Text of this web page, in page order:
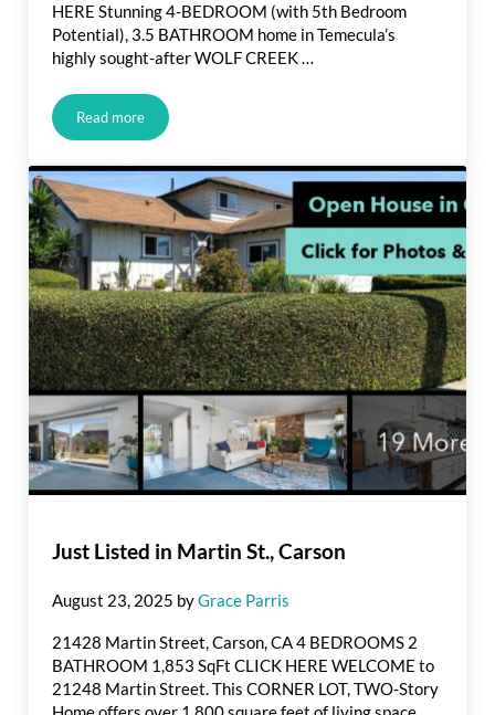
HERE Stunning 4-BEDROOM (with 5th Bedroom
Potential), 3.5 BATHROOM home in Temecula’s
highly sought-after WOLF CREEK …
Read moreJust Listed in Temecula, CA
Just Listed in Martin St., Carson
August 23, 2025 byGrace Parris
21428 Martin Street, Carson, CA 4 BEDROOMS 2
BATHROOM 1,853 SqFt CLICK HERE WELCOME to
21248 Martin Street. This CORNER LOT, TWO-Story